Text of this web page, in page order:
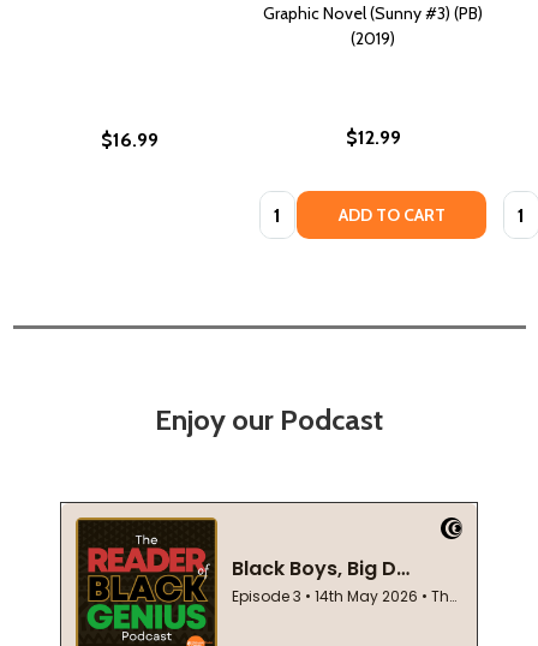
$16.99
Graphic Novel (Sunny #3) (PB)
(2019)
$12.99
Quantity: ADD TO CART
Enjoy our Podcast